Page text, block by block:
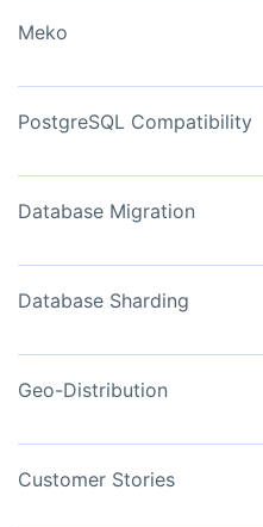
Meko
PostgreSQL Compatibility
Database Migration
Database Sharding
Geo-Distribution
Customer Stories